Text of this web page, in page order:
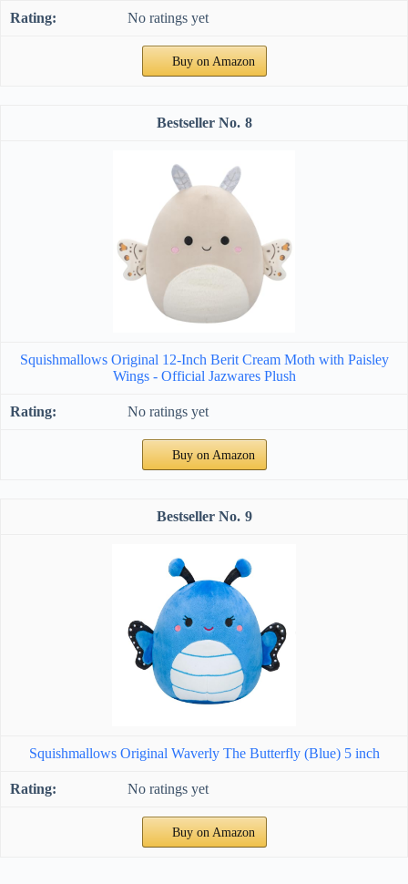
No ratings yet
Buy on Amazon
8
Squishmallows Original 12-Inch Berit Cream Moth with Paisley
Wings - Official Jazwares Plush
No ratings yet
Buy on Amazon
9
Squishmallows Original Waverly The Butterfly (Blue) 5 inch
No ratings yet
Buy on Amazon